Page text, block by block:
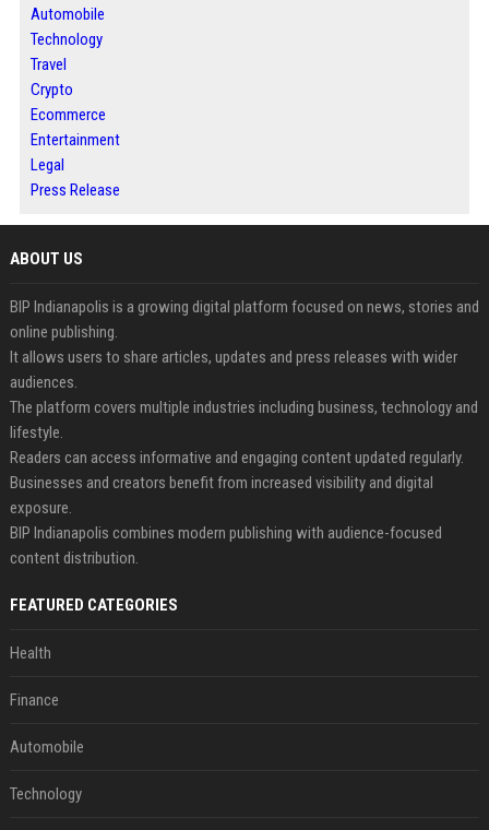
Automobile
Technology
Travel
Crypto
Ecommerce
Entertainment
Legal
Press Release
ABOUT US
BIP Indianapolis is a growing digital platform focused on news, stories and
online publishing.
It allows users to share articles, updates and press releases with wider
audiences.
The platform covers multiple industries including business, technology and
lifestyle.
Readers can access informative and engaging content updated regularly.
Businesses and creators benefit from increased visibility and digital
exposure.
BIP Indianapolis combines modern publishing with audience-focused
content distribution.
FEATURED CATEGORIES
Health
Finance
Automobile
Technology